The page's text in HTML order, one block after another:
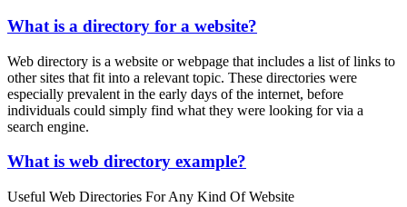
What is a directory for a website?
Web directory is a website or webpage that includes a list of links to
other sites that fit into a relevant topic. These directories were
especially prevalent in the early days of the internet, before
individuals could simply find what they were looking for via a
search engine.
What is web directory example?
Useful Web Directories For Any Kind Of Website